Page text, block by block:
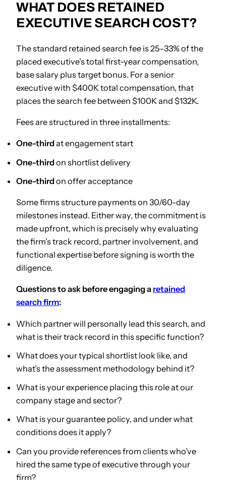
WHAT DOES RETAINED
EXECUTIVE SEARCH COST?
The standard retained search fee is 25–33% of the
placed executive’s total first-year compensation,
base salary plus target bonus. For a senior
executive with $400K total compensation, that
places the search fee between $100K and $132K.
Fees are structured in three installments:
One-third at engagement start
One-third on shortlist delivery
One-third on offer acceptance
Some firms structure payments on 30/60-day
milestones instead. Either way, the commitment is
made upfront, which is precisely why evaluating
the firm’s track record, partner involvement, and
functional expertise before signing is worth the
diligence.
Questions to ask before engaging a retained
search firm:
Which partner will personally lead this search, and
what is their track record in this specific function?
What does your typical shortlist look like, and
what’s the assessment methodology behind it?
What is your experience placing this role at our
company stage and sector?
What is your guarantee policy, and under what
conditions does it apply?
Can you provide references from clients who’ve
hired the same type of executive through your
firm?